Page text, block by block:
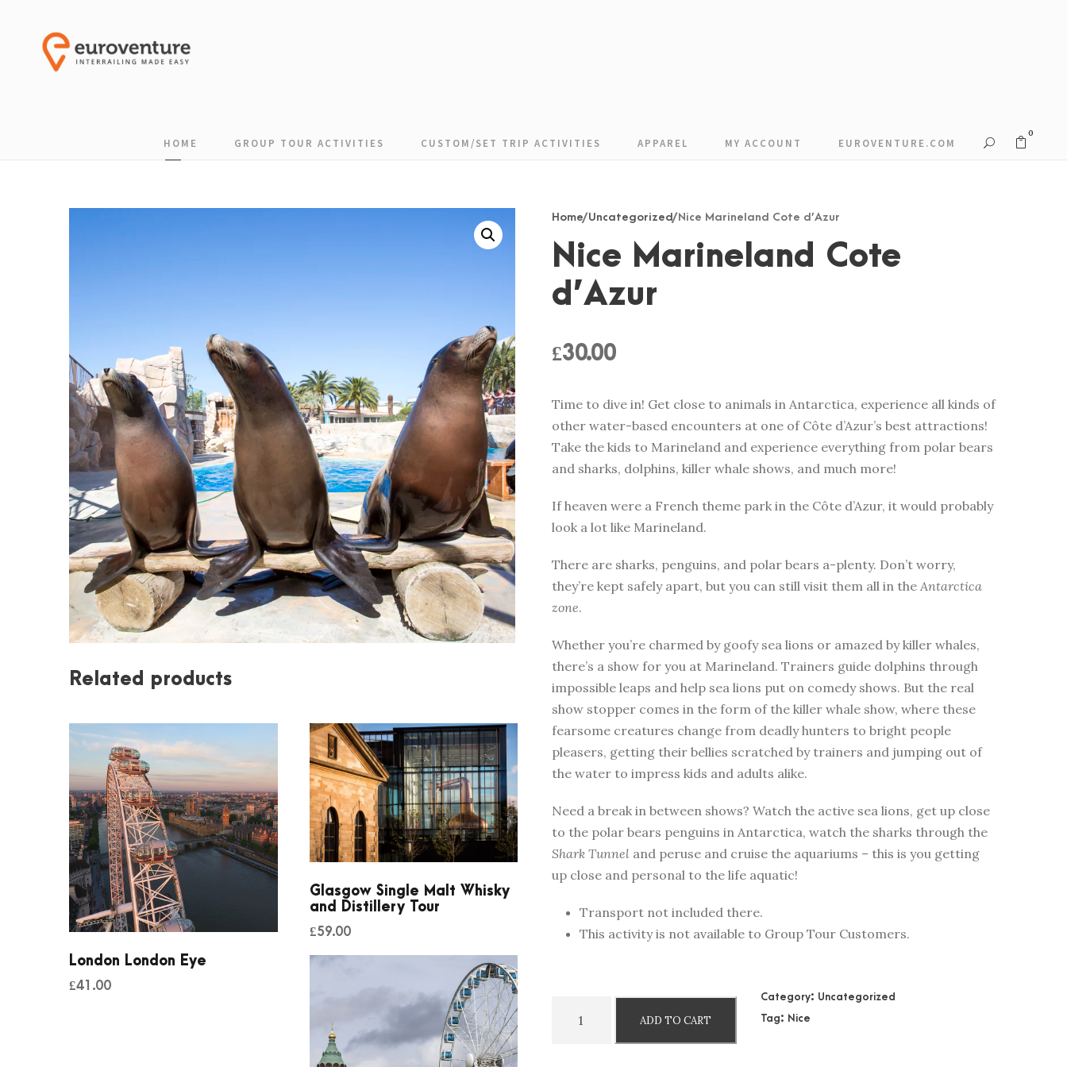
HOME GROUP TOUR ACTIVITIES CUSTOM/SET TRIP ACTIVITIES APPAREL MY ACCOUNT EUROVENTURE.COM
0
Home/Uncategorized/ Nice Marineland Cote d’Azur
Nice Marineland Cote
d’Azur
£30.00
Time to dive in! Get close to animals in Antarctica, experience all kinds of
other water-based encounters at one of Côte d’Azur’s best attractions!
Take the kids to Marineland and experience everything from polar bears
and sharks, dolphins, killer whale shows, and much more!
If heaven were a French theme park in the Côte d’Azur, it would probably
look a lot like Marineland.
There are sharks, penguins, and polar bears a-plenty. Don’t worry,
they’re kept safely apart, but you can still visit them all in theAntarctica
zone.
Whether you’re charmed by goofy sea lions or amazed by killer whales,
there’s a show for you at Marineland. Trainers guide dolphins through
impossible leaps and help sea lions put on comedy shows. But the real
show stopper comes in the form of the killer whale show, where these
fearsome creatures change from deadly hunters to bright people
pleasers, getting their bellies scratched by trainers and jumping out of
the water to impress kids and adults alike.
Need a break in between shows? Watch the active sea lions, get up close
to the polar bears penguins in Antarctica, watch the sharks through the
Shark Tunnel and peruse and cruise the aquariums – this is you getting
up close and personal to the life aquatic!
Transport not included there.
This activity is not available to Group Tour Customers.
ADD TO CART
Category: Uncategorized
Tag: Nice
Related products
London London Eye
£41.00
Glasgow Single Malt Whisky
and Distillery Tour
£59.00